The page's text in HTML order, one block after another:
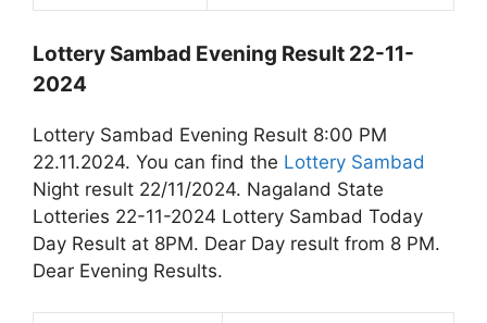
Lottery Sambad Evening Result 22-11-
2024
Lottery Sambad Evening Result 8:00 PM
22.11.2024. You can find the Lottery Sambad
Night result 22/11/2024. Nagaland State
Lotteries 22-11-2024 Lottery Sambad Today
Day Result at 8PM. Dear Day result from 8 PM.
Dear Evening Results.